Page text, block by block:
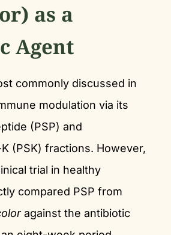
as a
Agent
commonly discussed in
modulation via its
(PSP) and
(PSK) fractions. However,
trial in healthy
compared PSP from
against the antibiotic